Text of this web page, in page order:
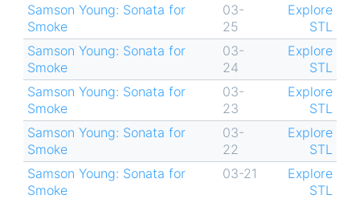
Samson Young: Sonata for
Smoke
03-
25
Explore
STL
Samson Young: Sonata for
Smoke
03-
24
Explore
STL
Samson Young: Sonata for
Smoke
03-
23
Explore
STL
Samson Young: Sonata for
Smoke
03-
22
Explore
STL
Samson Young: Sonata for
Smoke
03-21
Explore
STL